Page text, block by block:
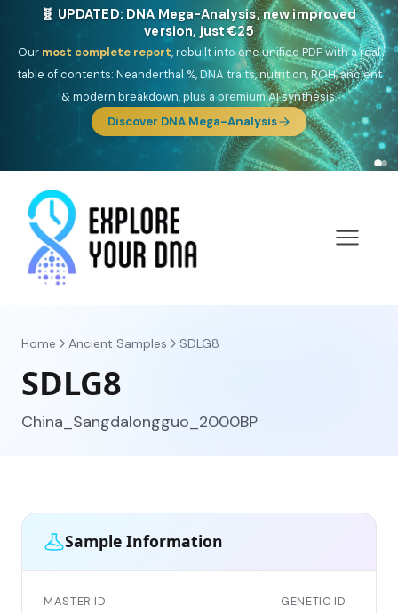
🎯 Discover our 10 G25 Focus reports
One heritage, one deep dive:Thalassa(Mediterranean islands),Am
Yisrael(Jewish),Balkan Frontier,Ararat(Levant & Caucasus),
Drom (Roma),Sankofa(African diaspora),Raíces(Latin America),El
Gringo(USA/Canada),France Profonde&Nordsee(North Sea
Germanic).
Browse Focus reports
Home Ancient Samples SDLG8
SDLG8
China_Sangdalongguo_2000BP
Sample Information
MASTER ID GENETIC ID